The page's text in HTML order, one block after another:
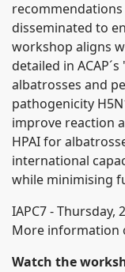
disseminated to
workshop aligns
detailed in
albatrosses and
pathogenicity
improve reaction
HPAI for
international
while minimising
IAPC7 - Thursday,
More information
Watch the